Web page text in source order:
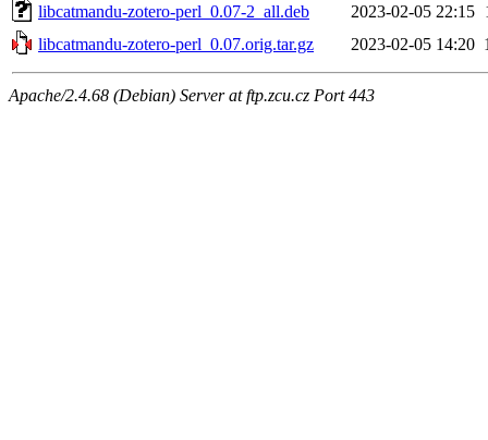
libcatmandu-zotero-perl_0.07-2_all.deb
2023-02-05 22:15
libcatmandu-zotero-perl_0.07.orig.tar.gz
2023-02-05 14:20
Apache/2.4.68 (Debian) Server at ftp.zcu.cz Port 443